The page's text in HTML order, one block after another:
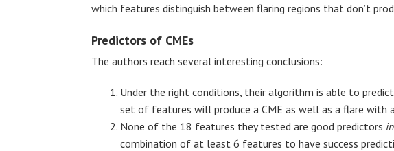
which features distinguish between flaring regions that don’t
Predictors of CMEs
The authors reach several interesting conclusions:
Under the right conditions, their algorithm is able to
set of features will produce a CME as well as a flare with
None of the 18 features they tested are good predictors in
combination of at least 6 features to have success